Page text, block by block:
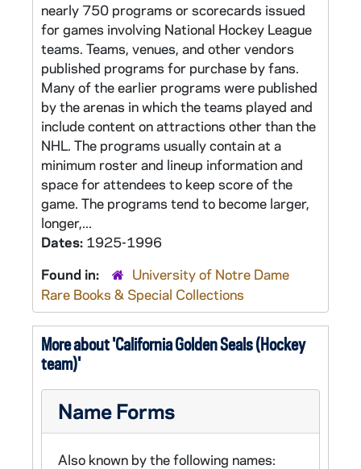
nearly 750 programs or scorecards issued
for games involving National Hockey League
teams. Teams, venues, and other vendors
published programs for purchase by fans.
Many of the earlier programs were published
by the arenas in which the teams played and
include content on attractions other than the
NHL. The programs usually contain at a
minimum roster and lineup information and
space for attendees to keep score of the
game. The programs tend to become larger,
longer,...
Dates: 1925-1996
Found in:
University of Notre Dame
Rare Books & Special Collections
More about 'California Golden Seals (Hockey
team)'
Name Forms
Also known by the following names: